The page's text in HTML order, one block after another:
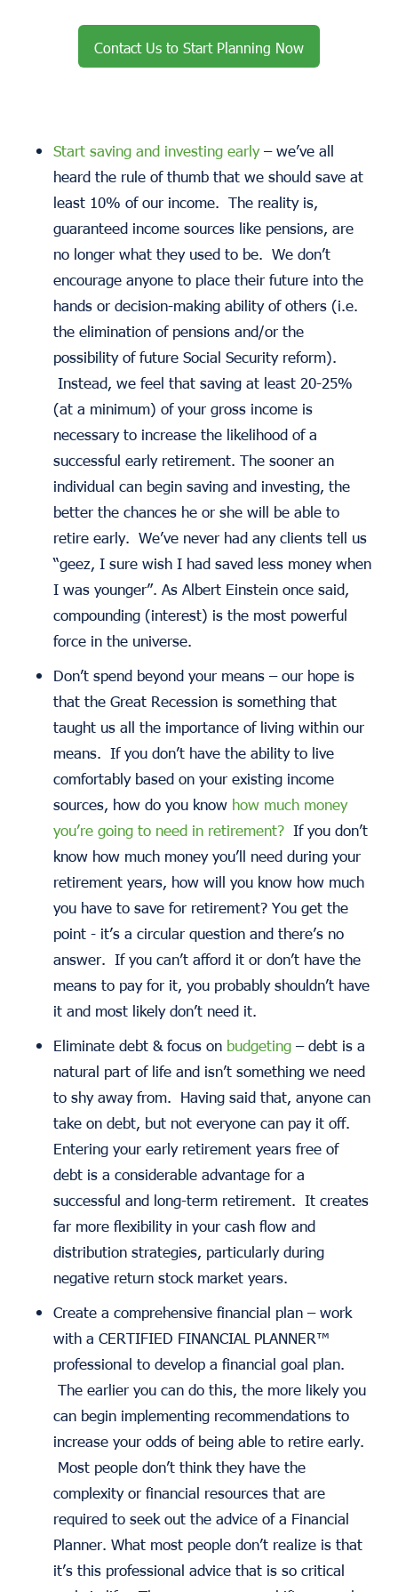
Contact Us to Start Planning Now
Start saving and investing early– we’ve all
heard the rule of thumb that we should save at
least 10% of our income. The reality is,
guaranteed income sources like pensions, are
no longer what they used to be. We don’t
encourage anyone to place their future into the
hands or decision-making ability of others (i.e.
the elimination of pensions and/or the
possibility of future Social Security reform).
Instead, we feel that saving at least 20-25%
(at a minimum) of your gross income is
necessary to increase the likelihood of a
successful early retirement. The sooner an
individual can begin saving and investing, the
better the chances he or she will be able to
retire early. We’ve never had any clients tell us
“geez, I sure wish I had saved less money when
I was younger”. As Albert Einstein once said,
compounding (interest) is the most powerful
force in the universe.
Don’t spend beyond your means – our hope is
that the Great Recession is something that
taught us all the importance of living within our
means. If you don’t have the ability to live
comfortably based on your existing income
sources, how do you know how much money
you’re going to need in retirement? If you don’t
know how much money you’ll need during your
retirement years, how will you know how much
you have to save for retirement? You get the
point - it’s a circular question and there’s no
answer. If you can’t afford it or don’t have the
means to pay for it, you probably shouldn’t have
it and most likely don’t need it.
Eliminate debt & focus on budgeting – debt is a
natural part of life and isn’t something we need
to shy away from. Having said that, anyone can
take on debt, but not everyone can pay it off.
Entering your early retirement years free of
debt is a considerable advantage for a
successful and long-term retirement. It creates
far more flexibility in your cash flow and
distribution strategies, particularly during
negative return stock market years.
Create a comprehensive financial plan – work
with a CERTIFIED FINANCIAL PLANNER™
professional to develop a financial goal plan.
The earlier you can do this, the more likely you
can begin implementing recommendations to
increase your odds of being able to retire early.
Most people don’t think they have the
complexity or financial resources that are
required to seek out the advice of a Financial
Planner. What most people don’t realize is that
it’s this professional advice that is so critical